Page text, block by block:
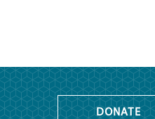
DONATE